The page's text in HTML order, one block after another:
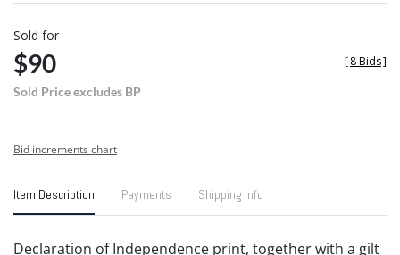
Sold for
$90
Sold Price excludes BP
[8 Bids]
Bid increments chart
Item Description Payments Shipping Info
Declaration of Independence print, together with a gilt